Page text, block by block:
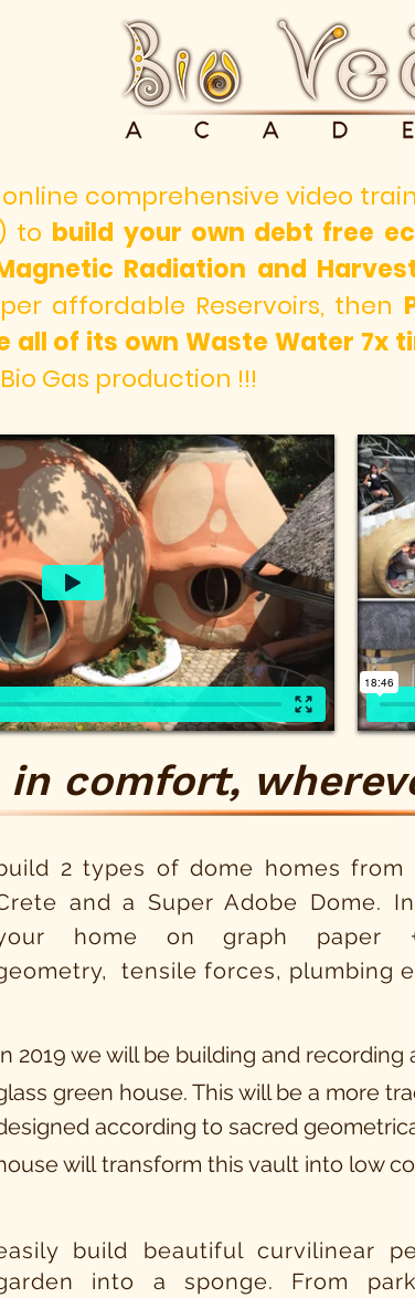
comprehensive video
to build your own debt free
Radiation and
affordable Reservoirs, then
all of its own Waste Water 7x
Gas production !!!
in comfort,
2 types of dome homes
and a Super Adobe Dome.
home on graph paper
tensile forces, plumbing
2019 we will be building and
green house. This will be a more
according to sacred
willtransform this vault into low
build beautiful curvilinear
into a sponge. From